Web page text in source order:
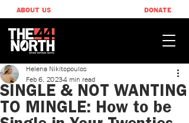
ABOUT US DONATE
SINGLE & NOT WANTING
TO MINGLE: How to be
Helena Nikitopoulos
Feb 6, 20234 min read